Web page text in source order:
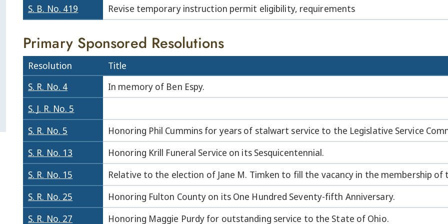
S. B. No. 419 Revise temporary instruction permit eligibility, requirements
Primary Sponsored Resolutions
Resolution
Title
S. R. No. 4
In memory of Ben Espy.
S. J. R. No. 5
S. R. No. 5
Honoring Phil Cummins for years of stalwart service to the Legislative Service
S. R. No. 13
Honoring Krill Funeral Service on its Sesquicentennial.
S. R. No. 15
Relative to the election of Jane M. Timken to fill the vacancy in the membership
S. R. No. 25
Honoring Fulton County on its One Hundred Seventy-fifth Anniversary.
S. R. No. 27
Honoring Maggie Purdy for outstanding service to the State of Ohio.